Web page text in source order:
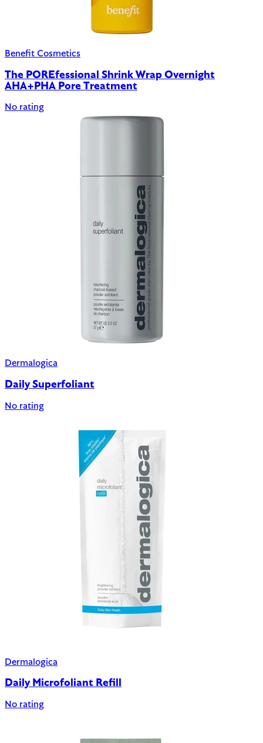
Benefit Cosmetics
The POREfessional Shrink Wrap Overnight
AHA+PHA Pore Treatment
No rating
Dermalogica
Daily Superfoliant
No rating
Dermalogica
Daily Microfoliant Refill
No rating